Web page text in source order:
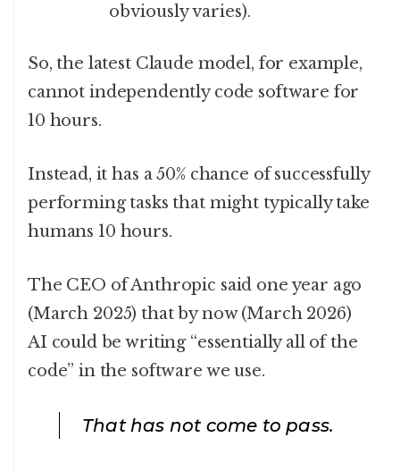
obviously varies).
So, the latest Claude model, for example,
cannot independently code software for
10 hours.
Instead, it has a 50% chance of successfully
performing tasks that might typically take
humans 10 hours.
The CEO of Anthropic said one year ago
(March 2025) that by now (March 2026)
AI could be writing “essentially all of the
code” in the software we use.
That has not come to pass.